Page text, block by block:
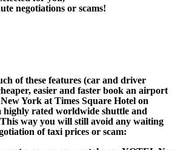
negotiations or scams!
of these features (car and driver
easier and faster book an airport
York at Times Square Hotel on
highly rated worldwide shuttle and
way you will still avoid any waiting
of taxi prices or scam: